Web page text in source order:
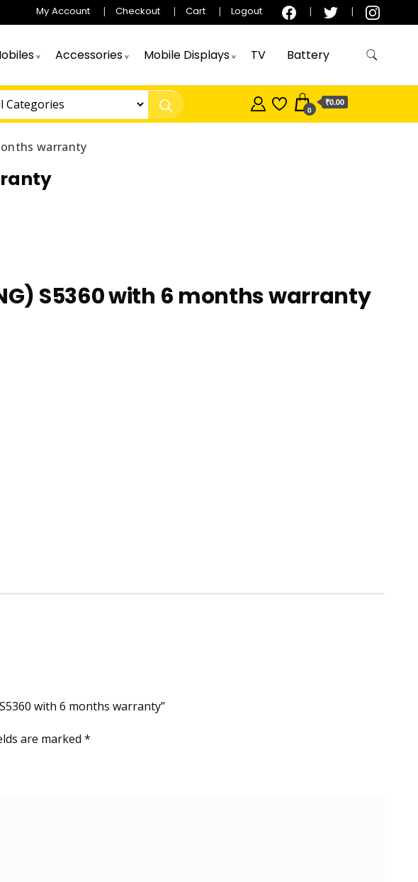
My Account Checkout Cart Logout
Accessories Mobile Displays TV Battery
0
₹0.00
warranty
S5360 with 6 months warranty
with 6 months warranty”
are marked *